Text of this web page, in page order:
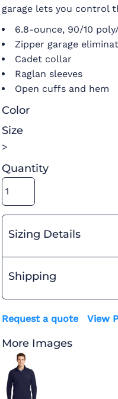
garage lets you control
6.8-ounce, 90/10
Zipper garage
Cadet collar
Raglan sleeves
Open cuffs and hem
Color
Size
>
Quantity
Sizing Details
Shipping
Request a quote View
More Images